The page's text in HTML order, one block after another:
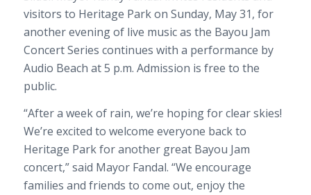
visitors to Heritage Park on Sunday, May 31, for
another evening of live music as the Bayou Jam
Concert Series continues with a performance by
Audio Beach at 5 p.m. Admission is free to the
public.
“After a week of rain, we’re hoping for clear skies!
We’re excited to welcome everyone back to
Heritage Park for another great Bayou Jam
concert,” said Mayor Fandal. “We encourage
families and friends to come out, enjoy the